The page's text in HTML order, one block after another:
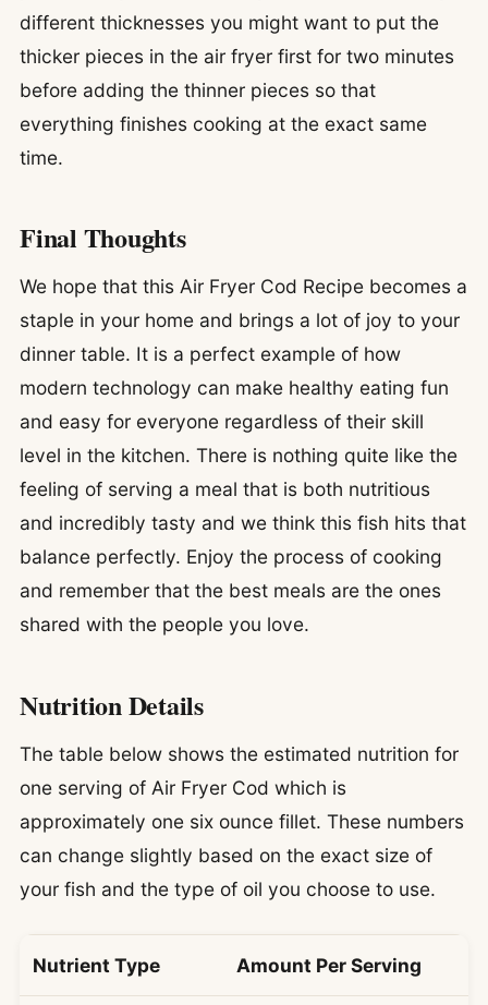
different thicknesses you might want to put the
thicker pieces in the air fryer first for two minutes
before adding the thinner pieces so that
everything finishes cooking at the exact same
time.
Final Thoughts
We hope that this Air Fryer Cod Recipe becomes a
staple in your home and brings a lot of joy to your
dinner table. It is a perfect example of how
modern technology can make healthy eating fun
and easy for everyone regardless of their skill
level in the kitchen. There is nothing quite like the
feeling of serving a meal that is both nutritious
and incredibly tasty and we think this fish hits that
balance perfectly. Enjoy the process of cooking
and remember that the best meals are the ones
shared with the people you love.
Nutrition Details
The table below shows the estimated nutrition for
one serving of Air Fryer Cod which is
approximately one six ounce fillet. These numbers
can change slightly based on the exact size of
your fish and the type of oil you choose to use.
Nutrient Type Amount Per Serving